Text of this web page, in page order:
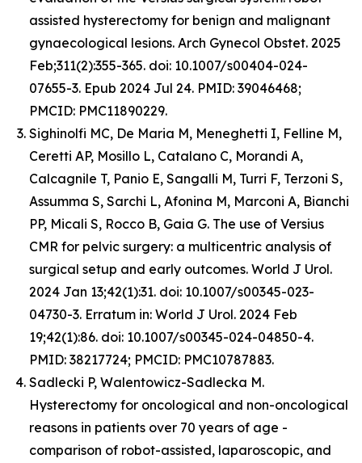
assisted hysterectomy for benign and malignant
gynaecological lesions. Arch Gynecol Obstet. 2025
Feb;311(2):355-365. doi: 10.1007/s00404-024-
07655-3. Epub 2024 Jul 24. PMID: 39046468;
PMCID: PMC11890229.
Sighinolfi MC, De Maria M, Meneghetti I, Felline M,
Ceretti AP, Mosillo L, Catalano C, Morandi A,
Calcagnile T, Panio E, Sangalli M, Turri F, Terzoni S,
Assumma S, Sarchi L, Afonina M, Marconi A, Bianchi
PP, Micali S, Rocco B, Gaia G. The use of Versius
CMR for pelvic surgery: a multicentric analysis of
surgical setup and early outcomes. World J Urol.
2024 Jan 13;42(1):31. doi: 10.1007/s00345-023-
04730-3. Erratum in: World J Urol. 2024 Feb
19;42(1):86. doi: 10.1007/s00345-024-04850-4.
PMID: 38217724; PMCID: PMC10787883.
Sadlecki P, Walentowicz-Sadlecka M.
Hysterectomy for oncological and non-oncological
reasons in patients over 70 years of age -
comparison of robot-assisted, laparoscopic, and